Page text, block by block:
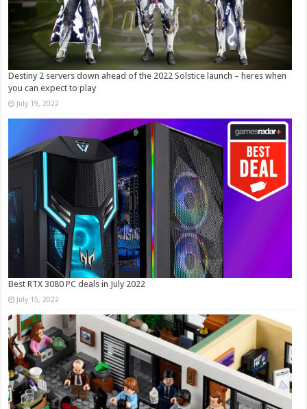
Destiny 2 servers down ahead of the 2022 Solstice launch – heres when
you can expect to play
July 19, 2022
Best RTX 3080 PC deals in July 2022
July 15, 2022